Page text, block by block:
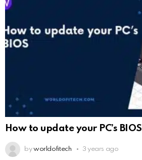
How to update your PC’s BIOS
by worldofitech 3 years ago